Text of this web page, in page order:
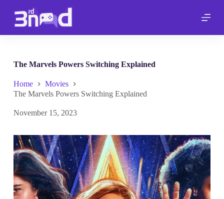
p
n
n
The Marvels Powers Switching Explained
Home
Movies
The Marvels Powers Switching Explained
November 15, 2023